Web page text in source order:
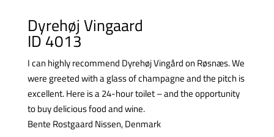
Dyrehøj Vingaard
ID 4013
I can highly recommend Dyrehøj Vingård on Røsnæs. We
were greeted with a glass of champagne and the pitch is
excellent. Here is a 24-hour toilet – and the opportunity
to buy delicious food and wine.
Bente Rostgaard Nissen, Denmark